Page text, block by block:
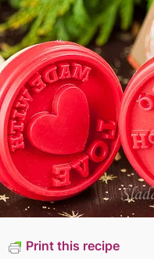
Print this recipe